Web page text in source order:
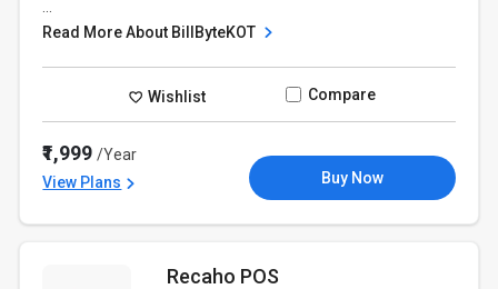
Read More About BillByteKOT
Wishlist Compare
₹1,999/Year
View Plans
Buy Now
Recaho POS